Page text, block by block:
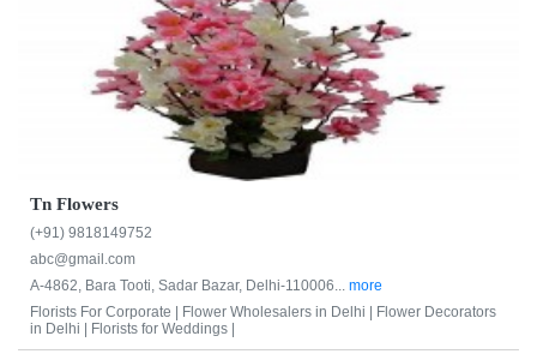
Tn Flowers
(+91) 9818149752
abc@gmail.com
A-4862, Bara Tooti, Sadar Bazar, Delhi-110006... more
Florists For Corporate | Flower Wholesalers in Delhi | Flower Decorators
in Delhi | Florists for Weddings |